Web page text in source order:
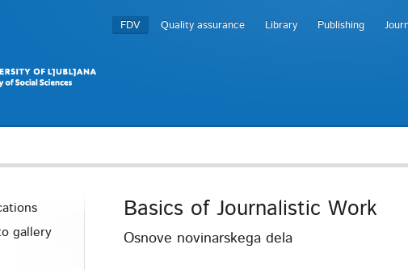
FDV Quality assurance Library Publishing
gallery
Basics of Journalistic Work
Osnove novinarskega dela